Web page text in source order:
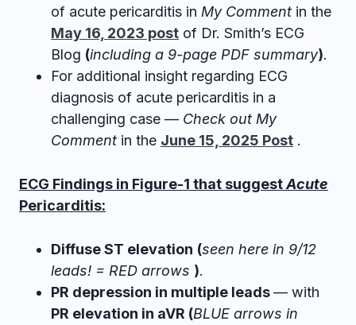
of acute pericarditis in My Comment in the
May 16, 2023 post of Dr. Smith’s ECG
Blog (including a 9-page PDF summary).
For additional insight regarding ECG
diagnosis of acute pericarditis in a
challenging case — Check out My
Comment in the June 15, 2025 Post .
ECG Findings in Figure-1 that suggestAcute
Pericarditis:
Diffuse ST elevation (seen here in 9/12
leads! = RED arrows ).
PR depression in multiple leads— with
PR elevation in aVR (BLUE arrows in